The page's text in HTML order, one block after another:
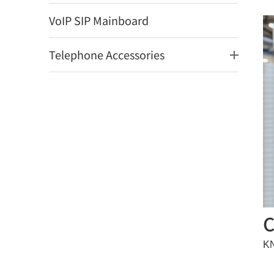
VoIP SIP Mainboard
Telephone Accessories